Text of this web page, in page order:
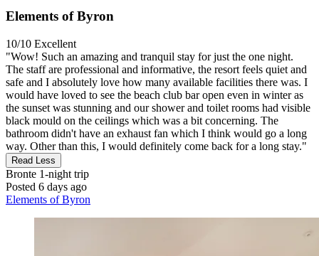
Elements of Byron
10/10 Excellent
"Wow! Such an amazing and tranquil stay for just the one night.
The staff are professional and informative, the resort feels quiet and
safe and I absolutely love how many available facilities there was. I
would have loved to see the beach club bar open even in winter as
the sunset was stunning and our shower and toilet rooms had visible
black mould on the ceilings which was a bit concerning. The
bathroom didn't have an exhaust fan which I think would go a long
way. Other than this, I would definitely come back for a long stay."
Read Less
Bronte 1-night trip
Posted 6 days ago
Elements of Byron